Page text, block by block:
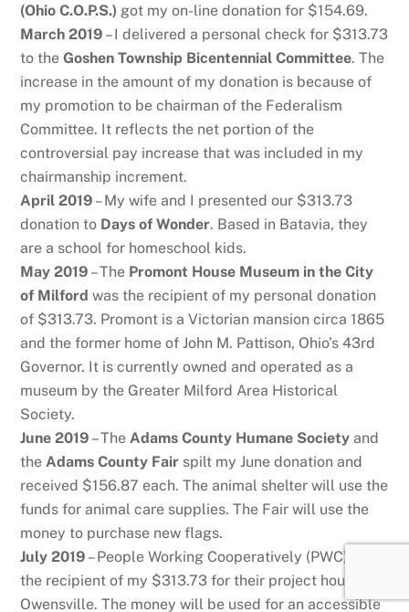
(Ohio C.O.P.S.) got my on-line donation for $154.69.
March 2019 – I delivered a personal check for $313.73
to theGoshen Township Bicentennial Committee. The
increase in the amount of my donation is because of
my promotion to be chairman of the Federalism
Committee. It reflects the net portion of the
controversial pay increase that was included in my
chairmanship increment.
April 2019 – My wife and I presented our $313.73
donation to Days of Wonder. Based in Batavia, they
are a school for homeschool kids.
May 2019 – The Promont House Museum in the City
of Milford was the recipient of my personal donation
of $313.73. Promont is a Victorian mansion circa 1865
and the former home of John M. Pattison, Ohio’s 43rd
Governor. It is currently owned and operated as a
museum by the Greater Milford Area Historical
Society.
June 2019 – TheAdams County Humane Society and
theAdams County Fair spilt my June donation and
received $156.87 each. The animal shelter will use the
funds for animal care supplies. The Fair will use the
money to purchase new flags.
July 2019 – People Working Cooperatively (PWC) was
the recipient of my $313.73 for their project house in
Owensville. The money will be used for an accessible